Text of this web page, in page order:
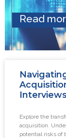
Read
Explore the
acquisition.
potential risks of